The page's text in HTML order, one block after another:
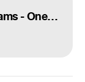
Steve Stewart-Williams - One of the best animal videos of 2020: a termite trail running parallel to an ant trail, each protected by a column of soldiers. HT @Mehdi_Moussaid